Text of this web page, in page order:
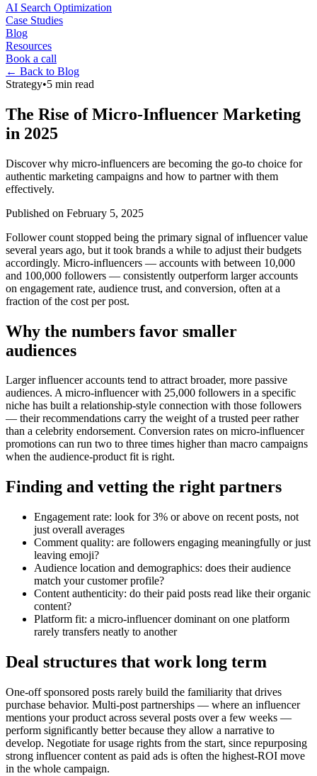
AI Search Optimization
Case Studies
Blog
Resources
Book a call
← Back to Blog
Strategy•5 min read
The Rise of Micro-Influencer Marketing
in 2025
Discover why micro-influencers are becoming the go-to choice for
authentic marketing campaigns and how to partner with them
effectively.
Published on February 5, 2025
Follower count stopped being the primary signal of influencer value
several years ago, but it took brands a while to adjust their budgets
accordingly. Micro-influencers — accounts with between 10,000
and 100,000 followers — consistently outperform larger accounts
on engagement rate, audience trust, and conversion, often at a
fraction of the cost per post.
Why the numbers favor smaller
audiences
Larger influencer accounts tend to attract broader, more passive
audiences. A micro-influencer with 25,000 followers in a specific
niche has built a relationship-style connection with those followers
— their recommendations carry the weight of a trusted peer rather
than a celebrity endorsement. Conversion rates on micro-influencer
promotions can run two to three times higher than macro campaigns
when the audience-product fit is right.
Finding and vetting the right partners
Engagement rate: look for 3% or above on recent posts, not
just overall averages
Comment quality: are followers engaging meaningfully or just
leaving emoji?
Audience location and demographics: does their audience
match your customer profile?
Content authenticity: do their paid posts read like their organic
content?
Platform fit: a micro-influencer dominant on one platform
rarely transfers neatly to another
Deal structures that work long term
One-off sponsored posts rarely build the familiarity that drives
purchase behavior. Multi-post partnerships — where an influencer
mentions your product across several posts over a few weeks —
perform significantly better because they allow a narrative to
develop. Negotiate for usage rights from the start, since repurposing
strong influencer content as paid ads is often the highest-ROI move
in the whole campaign.